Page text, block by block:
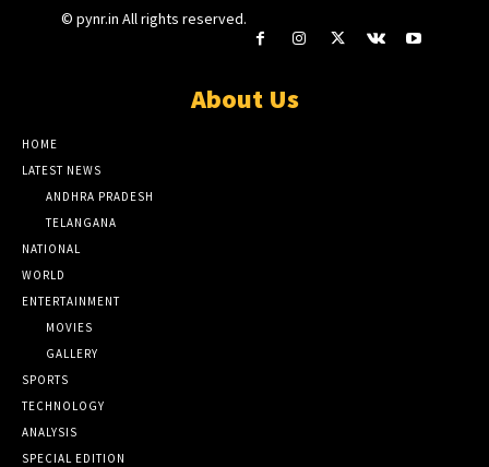
© pynr.in All rights reserved.
About Us
HOME
LATEST NEWS
ANDHRA PRADESH
TELANGANA
NATIONAL
WORLD
ENTERTAINMENT
MOVIES
GALLERY
SPORTS
TECHNOLOGY
ANALYSIS
SPECIAL EDITION